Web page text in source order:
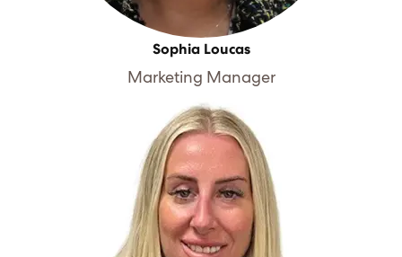
Sophia Loucas
Marketing Manager